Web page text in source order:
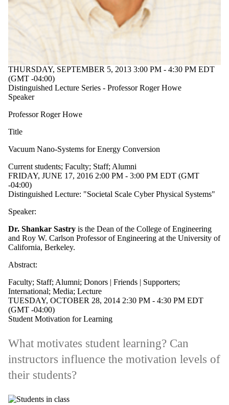
Audience
the audience
Select All
Current
students
Current
undergraduate
students
undergraduate
Current
students
Future
graduate
students
students
Faculty
Staff
Alumni
Donors |
Supporters
Employers
International
Media
THURSDAY, SEPTEMBER 5, 2013 3:00 PM - 4:30 PM EDT
(GMT -04:00)
Distinguished Lecture Series - Professor Roger Howe
Speaker
Professor Roger Howe
Title
Vacuum Nano-Systems for Energy Conversion
Current students; Faculty; Staff; Alumni
FRIDAY, JUNE 17, 2016 2:00 PM - 3:00 PM EDT (GMT
-04:00)
Distinguished Lecture: "Societal Scale Cyber Physical Systems"
Speaker:
Dr. Shankar Sastry is the Dean of the College of Engineering
and Roy W. Carlson Professor of Engineering at the University of
California, Berkeley.
Abstract:
Faculty; Staff; Alumni; Donors | Friends | Supporters;
International; Media; Lecture
TUESDAY, OCTOBER 28, 2014 2:30 PM - 4:30 PM EDT
(GMT -04:00)
Student Motivation for Learning
What motivates student learning? Can
instructors influence the motivation levels of
their students?